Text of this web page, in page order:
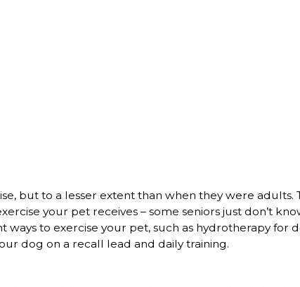
but to a lesser extent than when they were adults.
your pet receives – some seniors just don’t
ways to exercise your pet, such as hydrotherapy for
dog on a recall lead and daily training.